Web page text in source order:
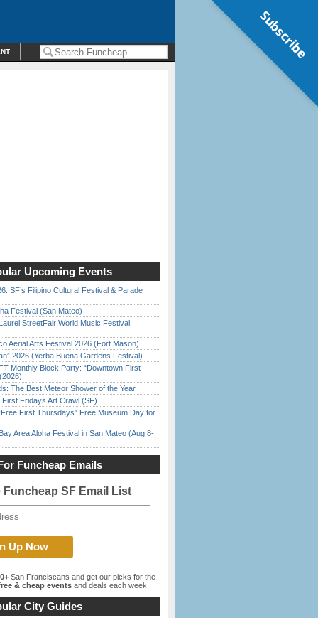
Upcoming Events
SF’s Filipino Cultural Festival & Parade
Festival (San Mateo)
StreetFair World Music Festival
Aerial Arts Festival 2026 (Fort Mason)
2026 (Yerba Buena Gardens Festival)
Monthly Block Party: “Downtown First
The Best Meteor Shower of the Year
First Fridays Art Crawl (SF)
First Thursdays” Free Museum Day for
Area Aloha Festival in San Mateo (Aug 8-
Funcheap Emails
Funcheap SF Email List
San Franciscans and get our picks for the
& cheap events and deals each week.
City Guides
Subscribe